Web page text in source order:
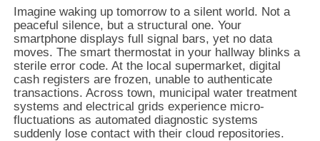
Imagine waking up tomorrow to a silent world. Not a
peaceful silence, but a structural one. Your
smartphone displays full signal bars, yet no data
moves. The smart thermostat in your hallway blinks a
sterile error code. At the local supermarket, digital
cash registers are frozen, unable to authenticate
transactions. Across town, municipal water treatment
systems and electrical grids experience micro-
fluctuations as automated diagnostic systems
suddenly lose contact with their cloud repositories.